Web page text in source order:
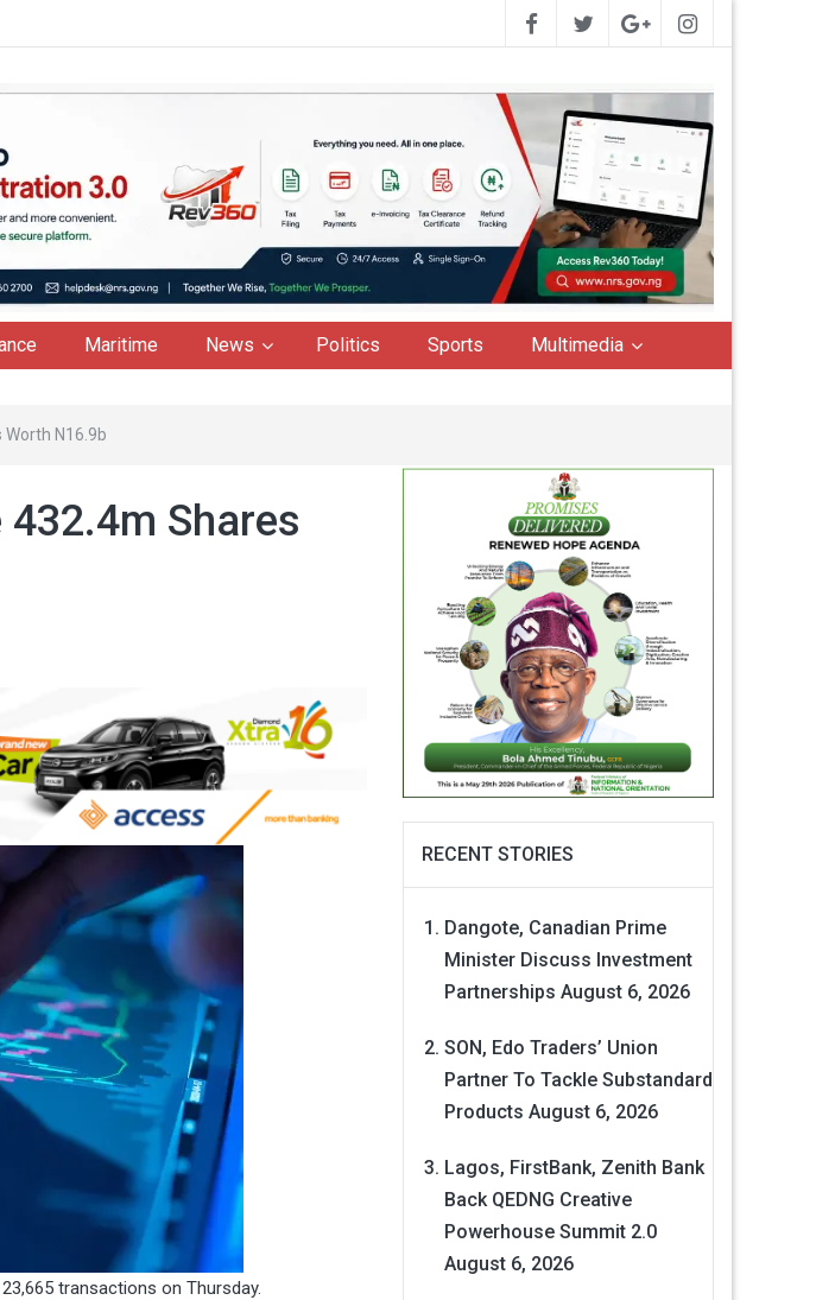
Maritime News Politics Sports Multimedia
N16.9b
Shares
transactions on Thursday.
RECENT STORIES
Dangote, Canadian Prime
Minister Discuss Investment
Partnerships August 6, 2026
SON, Edo Traders’ Union
Partner To Tackle Substandard
Products August 6, 2026
Lagos, FirstBank, Zenith Bank
Back QEDNG Creative
Powerhouse Summit 2.0
August 6, 2026